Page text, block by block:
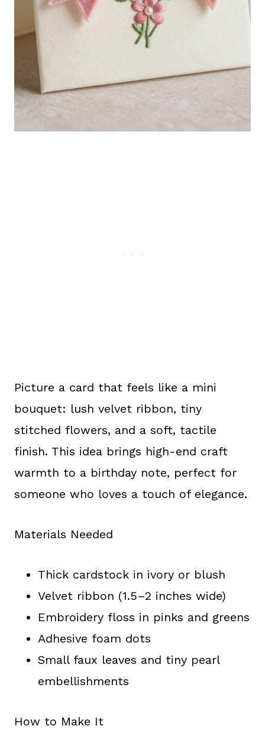
Picture a card that feels like a mini
bouquet: lush velvet ribbon, tiny
stitched flowers, and a soft, tactile
finish. This idea brings high-end craft
warmth to a birthday note, perfect for
someone who loves a touch of elegance.
Materials Needed
Thick cardstock in ivory or blush
Velvet ribbon (1.5–2 inches wide)
Embroidery floss in pinks and greens
Adhesive foam dots
Small faux leaves and tiny pearl
embellishments
How to Make It